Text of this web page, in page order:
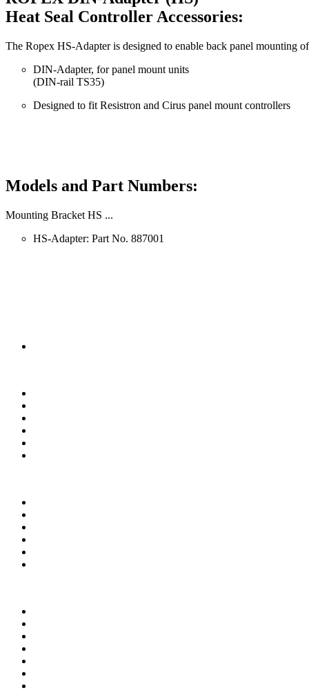
Heat Seal Controller Accessories:
The Ropex HS-Adapter is designed to enable back panel mounting
DIN-Adapter, for panel mount units
(DIN-rail TS35)
Designed to fit Resistron and Cirus panel mount controllers
Models and Part Numbers:
Mounting Bracket HS ...
HS-Adapter: Part No. 887001